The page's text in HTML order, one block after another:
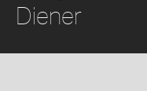
Diener